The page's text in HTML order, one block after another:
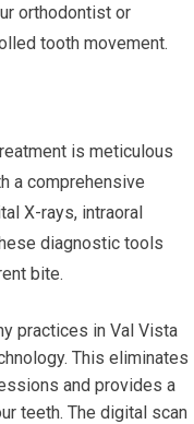
orthodontist or
tooth movement.
is meticulous
a comprehensive
X-rays, intraoral
diagnostic tools
bite.
practices in Val Vista
This eliminates
and provides a
teeth. The digital scan